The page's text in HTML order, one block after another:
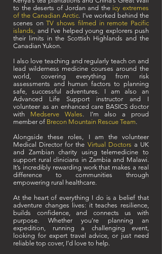
to the deserts of Jordan and the icy extremes
of the Canadian Arctic. I’ve worked behind the
scenes onTV shows filmed in remote Pacific
islands, and I’ve helped young explorers push
their limits in the Scottish Highlands and the
Canadian Yukon.
I also love teaching and regularly teach on and
lead wilderness medicine courses around the
world, covering everything from risk
assessments and human factors to planning
safe, successful adventures. I am also an
Advanced Life Support instructor and I
volunteer as an enhanced care BASICS doctor
with Medserve Wales. I’m also a proud
member of Brecon Mountain Rescue Team.
Alongside these roles, I am the volunteer
Medical Director for the Virtual Doctors a UK
and Zambian charity using telemedicine to
support rural clinicians in Zambia and Malawi.
It’s incredibly rewarding work that makes a real
difference to communities through
empowering rural healthcare.
At the heart of everything I do is a belief that
adventure changes lives: it teaches resilience,
builds confidence, and connects us with
purpose. Whether you're planning an
expedition, running a challenging event,
looking for expert travel advice, or just need
reliable top cover, I’d love to help.